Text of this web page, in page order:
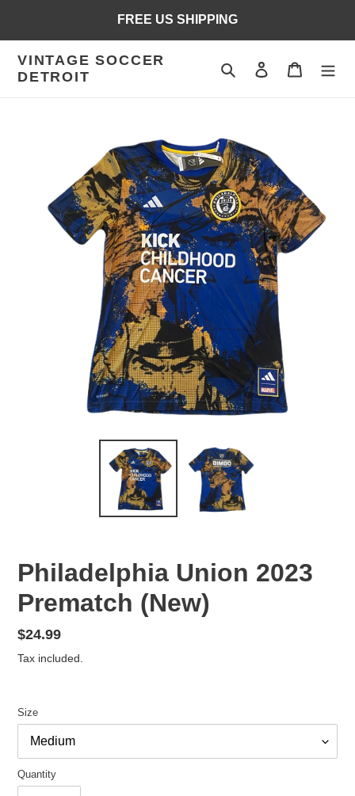
content
FREE US SHIPPING
VINTAGE SOCCER
DETROIT
Search Log in Cart
Philadelphia Union 2023
Prematch (New)
Regular
price
$24.99
Tax included.
Size
Quantity